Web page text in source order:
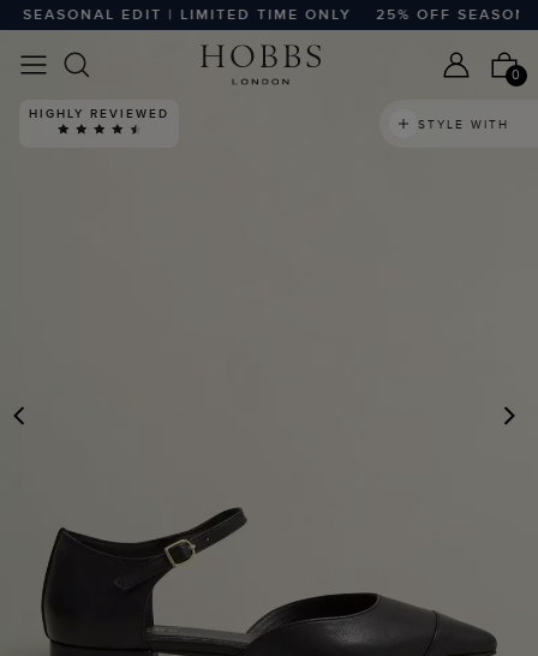
EDIT | LIMITED TIME ONLY 25% OFF
0
HIGHLY REVIEWED
STYLE WITH